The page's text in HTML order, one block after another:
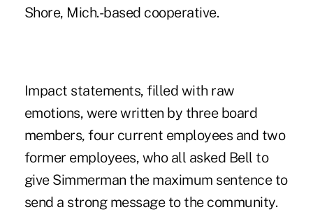
Shore, Mich.-based cooperative.
Impact statements, filled with raw
emotions, were written by three board
members, four current employees and two
former employees, who all asked Bell to
give Simmerman the maximum sentence to
send a strong message to the community.